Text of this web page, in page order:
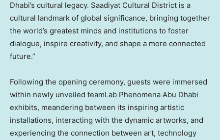
Dhabi’s cultural legacy. Saadiyat Cultural District is a
cultural landmark of global significance, bringing together
the world’s greatest minds and institutions to foster
dialogue, inspire creativity, and shape a more connected
future.”
Following the opening ceremony, guests were immersed
within newly unveiled teamLab Phenomena Abu Dhabi
exhibits, meandering between its inspiring artistic
installations, interacting with the dynamic artworks, and
experiencing the connection between art, technology